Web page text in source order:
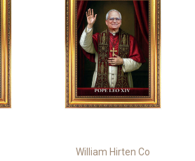
William Hirten Co